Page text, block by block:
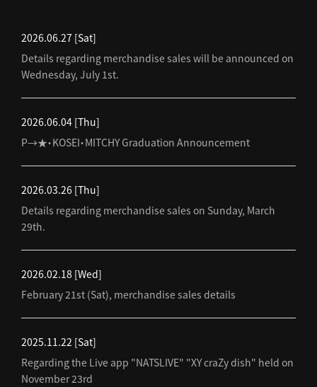
2026.06.27 [Sat]
Details regarding merchandise sales will be announced on
Wednesday, July 1st.
2026.06.04 [Thu]
P→★・KOSEI・MITCHY Graduation Announcement
2026.03.26 [Thu]
Details regarding merchandise sales on Sunday, March
29th.
2026.02.18 [Wed]
February 21st (Sat), merchandise sales details
2025.11.22 [Sat]
Regarding the Live app "NATSLIVE" "XY craZy dish" held on
November 23rd